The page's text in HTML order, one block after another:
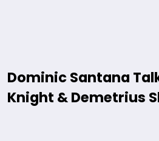
Dominic Santana
Knight & Demetrius